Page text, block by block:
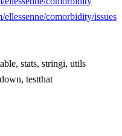
ellessenne/comorbidity/issues
stats, stringi, utils
testthat